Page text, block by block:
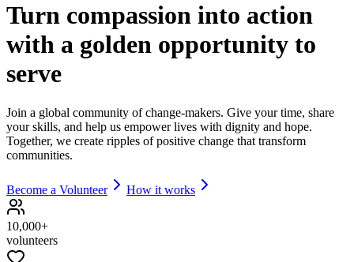
Turn compassion into action
with a golden opportunity to
serve
Join a global community of change-makers. Give your time, share
your skills, and help us empower lives with dignity and hope.
Together, we create ripples of positive change that transform
communities.
Become a Volunteer How it works
10,000+
volunteers